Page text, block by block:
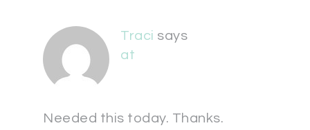
Traci says
at
Needed this today. Thanks.